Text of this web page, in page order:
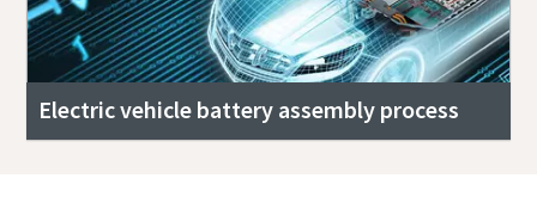
Electric vehicle battery assembly process